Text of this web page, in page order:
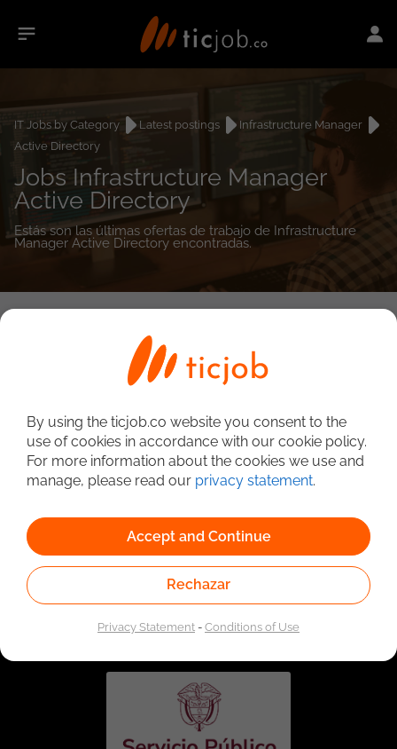
IT Jobs by Category Latest postings
Infrastructure Manager
Active Directory
Jobs Infrastructure Manager
Active Directory
Estás son las últimas ofertas de trabajo de Infrastructure
Manager Active Directory encontradas.
Employment Service. Authorized by the Special
Administrative Unit of the Public Employment Service
according to Resolution No. 0026 of January 17, 2023,
By using the ticjob.co website you consent to the
use of cookies in accordance with our cookie policy.
For more information about the cookies we use and
manage, please read our privacy statement.
Accept and Continue
Rechazar
Privacy Statement-Conditions of Use